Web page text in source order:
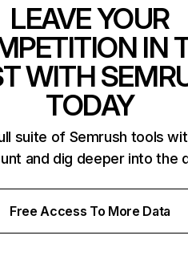
LEAVE YOUR
IN
WITH
TODAY
suite of Semrush tools
and dig deeper into the
Free Access To More Data